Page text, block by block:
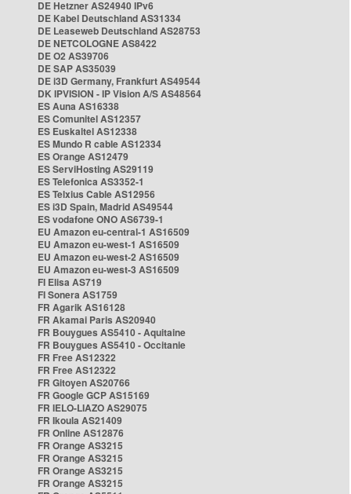
DE Hetzner AS24940 IPv6
DE Kabel Deutschland AS31334
DE Leaseweb Deutschland AS28753
DE NETCOLOGNE AS8422
DE O2 AS39706
DE SAP AS35039
DE i3D Germany, Frankfurt AS49544
DK IPVISION - IP Vision A/S AS48564
ES Auna AS16338
ES Comunitel AS12357
ES Euskaltel AS12338
ES Mundo R cable AS12334
ES Orange AS12479
ES ServiHosting AS29119
ES Telefonica AS3352-1
ES Telxius Cable AS12956
ES i3D Spain, Madrid AS49544
ES vodafone ONO AS6739-1
EU Amazon eu-central-1 AS16509
EU Amazon eu-west-1 AS16509
EU Amazon eu-west-2 AS16509
EU Amazon eu-west-3 AS16509
FI Elisa AS719
FI Sonera AS1759
FR Agarik AS16128
FR Akamai Paris AS20940
FR Bouygues AS5410 - Aquitaine
FR Bouygues AS5410 - Occitanie
FR Free AS12322
FR Free AS12322
FR Gitoyen AS20766
FR Google GCP AS15169
FR IELO-LIAZO AS29075
FR Ikoula AS21409
FR Online AS12876
FR Orange AS3215
FR Orange AS3215
FR Orange AS3215
FR Orange AS3215